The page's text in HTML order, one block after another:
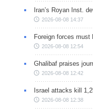
Iran’s Royan Inst.
2026-08-08 14:37
Foreign forces must
2026-08-08 12:54
Ghalibaf praises
2026-08-08 12:42
Israel attacks kill
2026-08-08 12:38